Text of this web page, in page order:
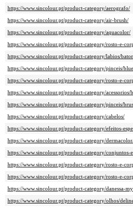
https://www.sincolour.pt/product-category/aerografo/
https://www.sincolour.pt/product-category/air-brush/
https://www.sincolour.pt/product-category/aquacolor/
https://www.sincolour.pt/product-category/rosto-e-
https://www.sincolour.pt/product-category/labios/
https://www.sincolour.pt/product-category/pinceis/
https://www.sincolour.pt/product-category/rosto-e-
https://www.sincolour.pt/product-category/acessorios/
https://www.sincolour.pt/product-category/pinceis/
https://www.sincolour.pt/product-category/cabelos/
https://www.sincolour.pt/product-category/efeitos-
https://www.sincolour.pt/product-category/
https://www.sincolour.pt/product-category/conjuntos-
https://www.sincolour.pt/product-category/rosto-e-
https://www.sincolour.pt/product-category/rosto-e-
https://www.sincolour.pt/product-category/danessa-
https://www.sincolour.pt/product-category/olhos/